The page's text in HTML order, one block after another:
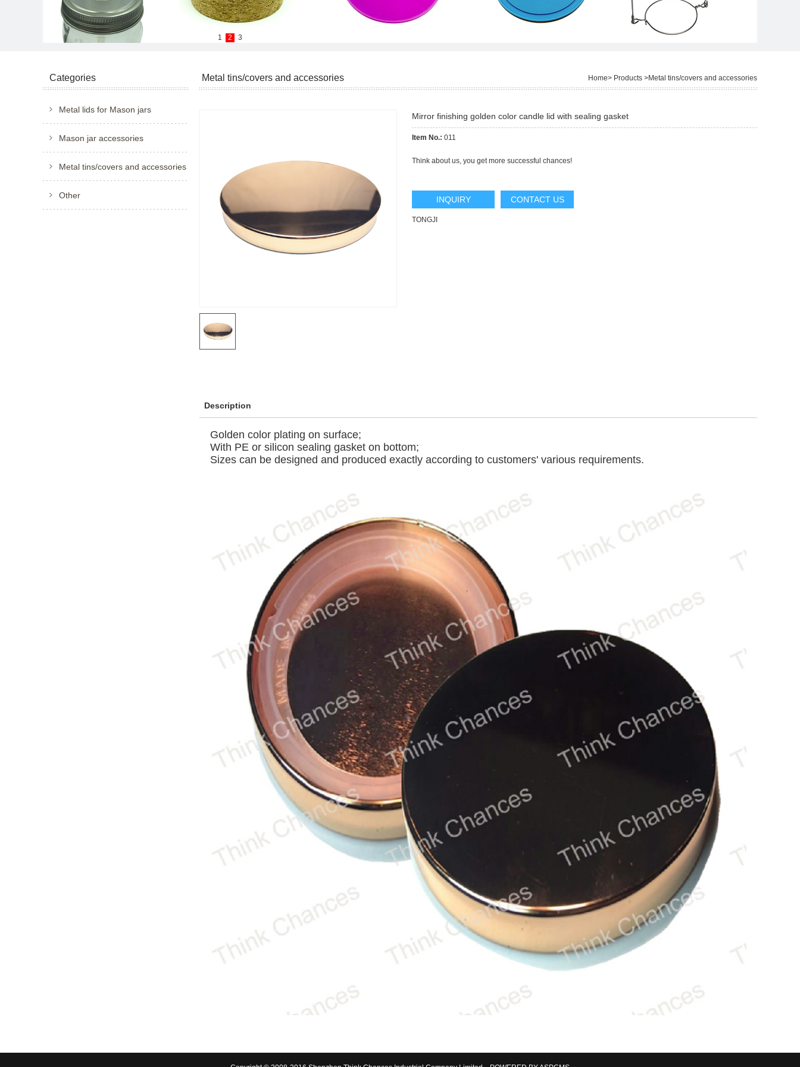
1 2 3
Categories
Metal lids for Mason jars
Mason jar accessories
Metal tins/covers and accessories
Other
Metal tins/covers and accessories Home> Products >Metal tins/covers and accessories
Mirror finishing golden color candle lid with sealing gasket
Item No.: 011
Think about us, you get more successful chances!
INQUIRY CONTACT US
TONGJI
Description
Golden color plating on surface;
With PE or silicon sealing gasket on bottom;
Sizes can be designed and produced exactly according to customers' various requirements.